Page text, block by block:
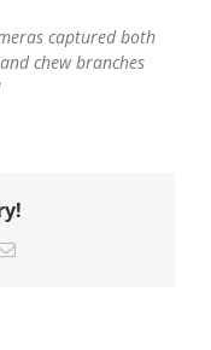
captured both
chew branches
Email